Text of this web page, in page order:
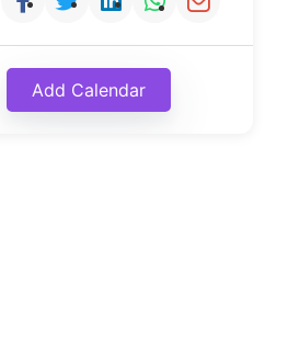
Add Calendar